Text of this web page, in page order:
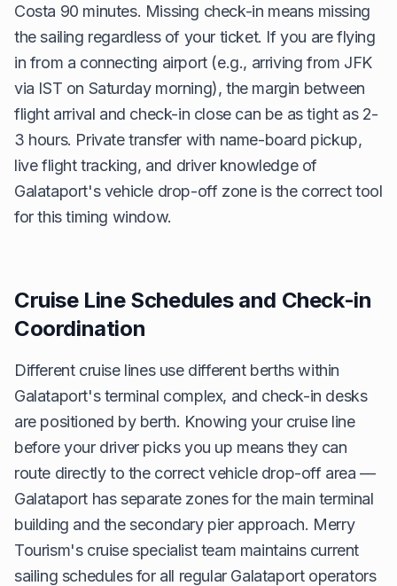
Costa 90 minutes. Missing check-in means missing
the sailing regardless of your ticket. If you are flying
in from a connecting airport (e.g., arriving from JFK
via IST on Saturday morning), the margin between
flight arrival and check-in close can be as tight as 2-
3 hours. Private transfer with name-board pickup,
live flight tracking, and driver knowledge of
Galataport's vehicle drop-off zone is the correct tool
for this timing window.
Cruise Line Schedules and Check-in
Coordination
Different cruise lines use different berths within
Galataport's terminal complex, and check-in desks
are positioned by berth. Knowing your cruise line
before your driver picks you up means they can
route directly to the correct vehicle drop-off area —
Galataport has separate zones for the main terminal
building and the secondary pier approach. Merry
Tourism's cruise specialist team maintains current
sailing schedules for all regular Galataport operators